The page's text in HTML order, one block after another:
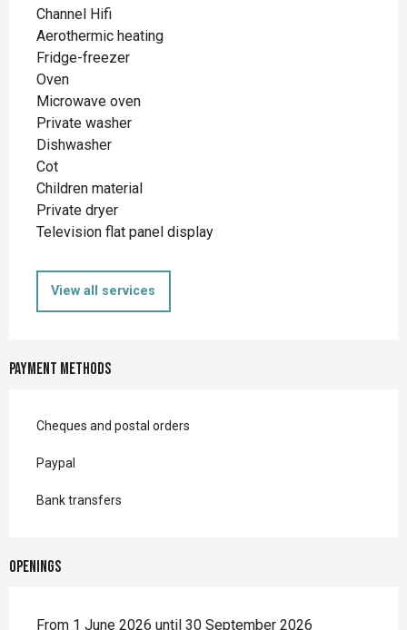
Channel Hifi
Aerothermic heating
Fridge-freezer
Oven
Microwave oven
Private washer
Dishwasher
Cot
Children material
Private dryer
Television flat panel display
View all services
Payment methods
Cheques and postal orders
Paypal
Bank transfers
Openings
From 1 June 2026 until 30 September 2026